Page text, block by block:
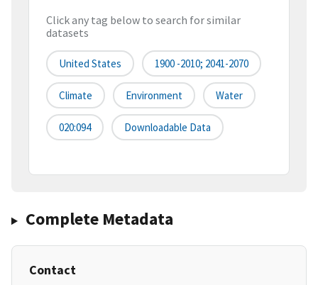
Click any tag below to search for similar
datasets
United States 1900 -2010; 2041-2070
Climate Environment Water
020:094 Downloadable Data
Complete Metadata
Contact